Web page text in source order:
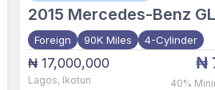
2015 Mercedes-Benz
Foreign 90K Miles 4-Cylinder
₦ 17,000,000
Lagos, Ikotun
₦
40%